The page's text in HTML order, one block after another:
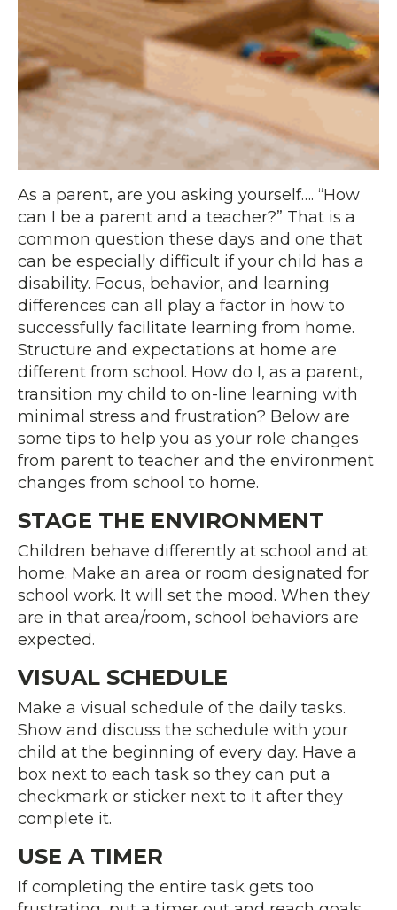
As a parent, are you asking yourself…. “How
can I be a parent and a teacher?” That is a
common question these days and one that
can be especially difficult if your child has a
disability. Focus, behavior, and learning
differences can all play a factor in how to
successfully facilitate learning from home.
Structure and expectations at home are
different from school. How do I, as a parent,
transition my child to on-line learning with
minimal stress and frustration? Below are
some tips to help you as your role changes
from parent to teacher and the environment
changes from school to home.
STAGE THE ENVIRONMENT
Children behave differently at school and at
home. Make an area or room designated for
school work. It will set the mood. When they
are in that area/room, school behaviors are
expected.
VISUAL SCHEDULE
Make a visual schedule of the daily tasks.
Show and discuss the schedule with your
child at the beginning of every day. Have a
box next to each task so they can put a
checkmark or sticker next to it after they
complete it.
USE A TIMER
If completing the entire task gets too